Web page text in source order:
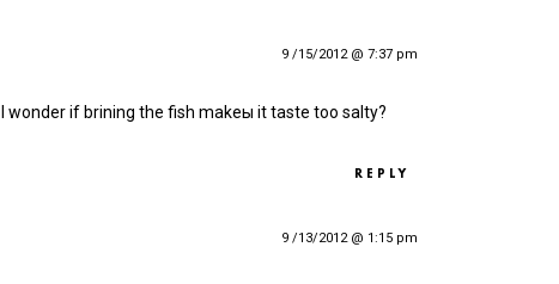
9 /15/2012 @ 7:37 pm
I wonder if brining the fish makeы it taste too salty?
REPLY
9 /13/2012 @ 1:15 pm